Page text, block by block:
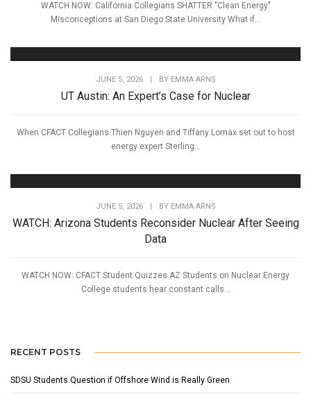
WATCH NOW: California Collegians SHATTER "Clean Energy"
Misconceptions at San Diego State University What if...
JUNE 5, 2026 BY EMMA ARNS
UT Austin: An Expert’s Case for Nuclear
When CFACT Collegians Thien Nguyen and Tiffany Lomax set out to host
energy expert Sterling...
JUNE 5, 2026 BY EMMA ARNS
WATCH: Arizona Students Reconsider Nuclear After Seeing
Data
WATCH NOW: CFACT Student Quizzes AZ Students on Nuclear Energy
College students hear constant calls...
RECENT POSTS
SDSU Students Question if Offshore Wind is Really Green